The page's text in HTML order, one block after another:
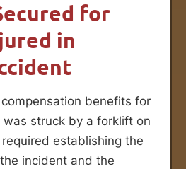
for
in
compensation benefits for
was struck by a forklift on
establishing the
incident and the